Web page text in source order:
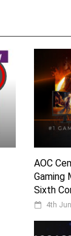
AOC
Gaming
Sixth
4th